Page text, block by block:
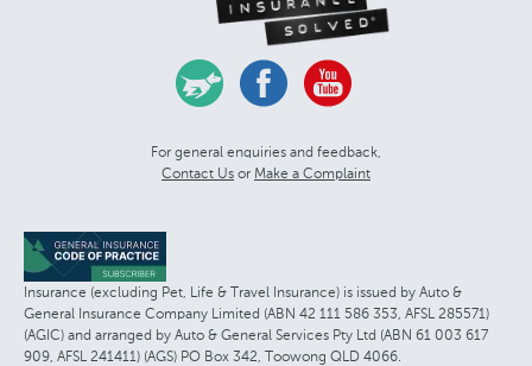
For general enquiries and feedback,
Contact Us or Make a Complaint
Insurance (excluding Pet, Life & Travel Insurance) is issued by Auto &
General Insurance Company Limited (ABN 42 111 586 353, AFSL 285571)
(AGIC) and arranged by Auto & General Services Pty Ltd (ABN 61 003 617
909, AFSL 241411) (AGS) PO Box 342, Toowong QLD 4066.